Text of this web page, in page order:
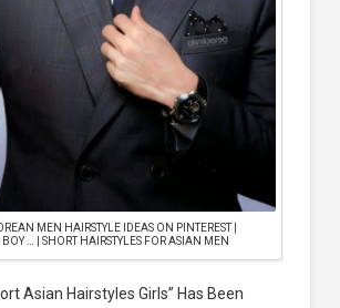
MEN HAIRSTYLE IDEAS ON PINTEREST |
BOY … | SHORT HAIRSTYLES FOR ASIAN MEN
Asian Hairstyles Girls” Has Been